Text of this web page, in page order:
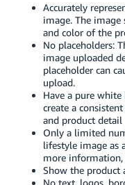
Accurately
image. The image
and color of the
No placeholders:
image uploaded
placeholder can
upload.
Have a pure white
create a
and product detail
Only a limited
lifestyle image as
more
Show the product
No text, logos,